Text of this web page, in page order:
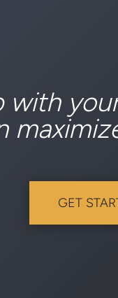
with
GET